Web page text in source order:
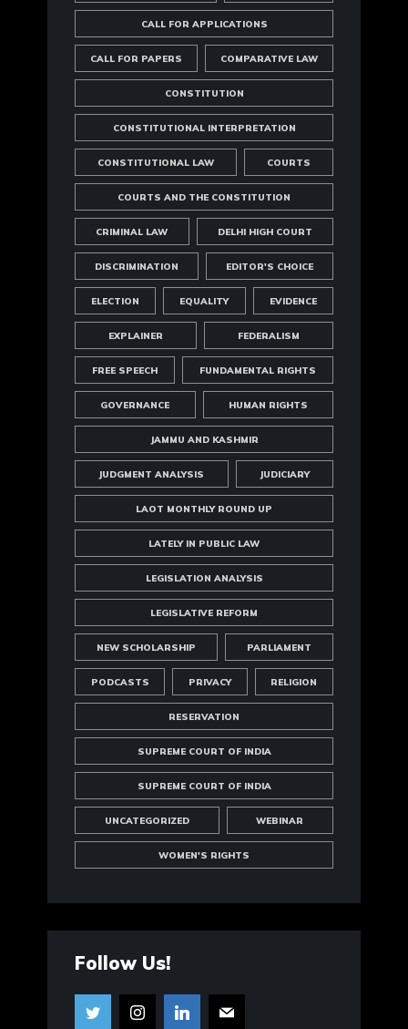
CALL FOR APPLICATIONS
CALL FOR PAPERS COMPARATIVE LAW
CONSTITUTION
CONSTITUTIONAL INTERPRETATION
CONSTITUTIONAL LAW COURTS
COURTS AND THE CONSTITUTION
CRIMINAL LAW DELHI HIGH COURT
DISCRIMINATION EDITOR'S CHOICE
ELECTION EQUALITY EVIDENCE
EXPLAINER FEDERALISM
FREE SPEECH FUNDAMENTAL RIGHTS
GOVERNANCE HUMAN RIGHTS
JAMMU AND KASHMIR
JUDGMENT ANALYSIS JUDICIARY
LAOT MONTHLY ROUND UP
LATELY IN PUBLIC LAW
LEGISLATION ANALYSIS
LEGISLATIVE REFORM
NEW SCHOLARSHIP PARLIAMENT
PODCASTS PRIVACY RELIGION
RESERVATION
SUPREME COURT OF INDIA
SUPREME COURT OF INDIA
UNCATEGORIZED WEBINAR
WOMEN'S RIGHTS
Follow Us!